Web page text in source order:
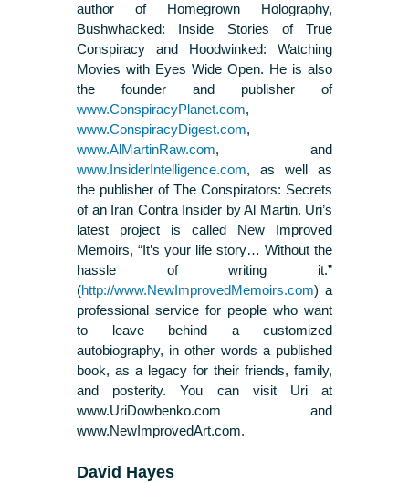
author of Homegrown Holography,
Bushwhacked: Inside Stories of True
Conspiracy and Hoodwinked: Watching
Movies with Eyes Wide Open. He is also
the founder and publisher of
www.ConspiracyPlanet.com,
www.ConspiracyDigest.com,
www.AlMartinRaw.com, and
www.InsiderIntelligence.com, as well as
the publisher of The Conspirators: Secrets
of an Iran Contra Insider by Al Martin. Uri’s
latest project is called New Improved
Memoirs, “It’s your life story… Without the
hassle of writing it.”
(http://www.NewImprovedMemoirs.com) a
professional service for people who want
to leave behind a customized
autobiography, in other words a published
book, as a legacy for their friends, family,
and posterity. You can visit Uri at
www.UriDowbenko.com and
www.NewImprovedArt.com.
David Hayes